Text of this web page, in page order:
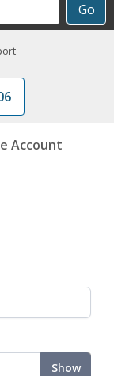
Go
Account
Show